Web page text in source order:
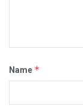
Name *